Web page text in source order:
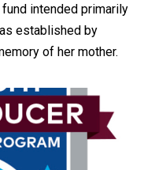
intended primarily
established by
of her mother.